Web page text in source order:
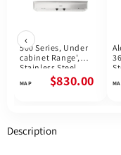
‹
500 Series, Under
cabinet Range',
Stainless Steel
DUH36252UC$830.00
Description